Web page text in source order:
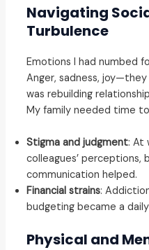
Navigating
Turbulence
Emotions I had numbed
Anger, sadness,
was rebuilding
My family needed time
Stigma and judgment: At
colleagues’
communication helped.
Financial strains:
budgeting became a
Physical and